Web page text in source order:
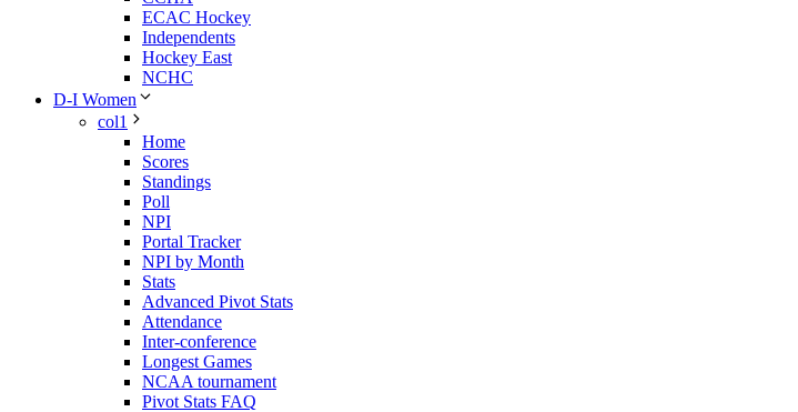
ECAC Hockey
Independents
Hockey East
NCHC
D-I Women
col1
Home
Scores
Standings
Poll
NPI
Portal Tracker
NPI by Month
Stats
Advanced Pivot Stats
Attendance
Inter-conference
Longest Games
NCAA tournament
Pivot Stats FAQ